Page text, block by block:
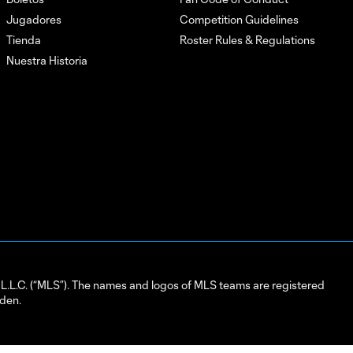
Jugadores
Tienda
Nuestra Historia
Competition Guidelines
Roster Rules & Regulations
(“MLS”). The names and logos of MLS teams are registered